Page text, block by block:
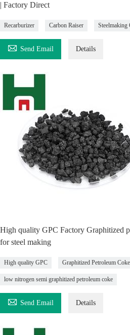
| Factory Direct
Recarburizer Carbon Raiser Steelmaking
 Send Email Details
High quality GPC Factory Graphitized
for steel making
High quality GPC Graphitized Petroleum
low nitrogen semi graphitized petroleum coke
 Send Email Details